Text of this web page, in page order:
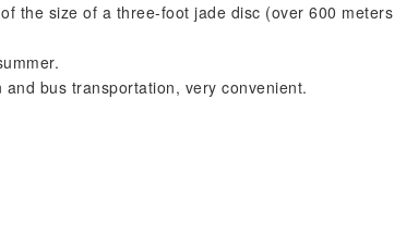
the size of a three-foot jade disc (over 600
bus transportation, very convenient.